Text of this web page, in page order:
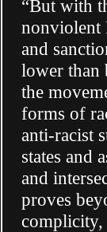
“But with
nonviolent
and
lower than
the
forms of
anti-racist
states and
and
proves
complicity,